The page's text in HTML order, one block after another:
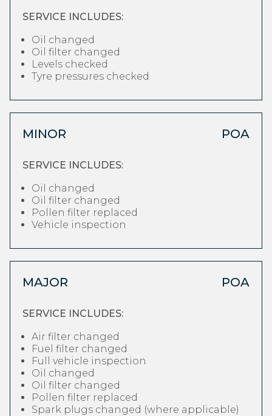
SERVICE INCLUDES:
Oil changed
Oil filter changed
Levels checked
Tyre pressures checked
MINOR POA
SERVICE INCLUDES:
Oil changed
Oil filter changed
Pollen filter replaced
Vehicle inspection
MAJOR POA
SERVICE INCLUDES:
Air filter changed
Fuel filter changed
Full vehicle inspection
Oil changed
Oil filter changed
Pollen filter replaced
Spark plugs changed (where applicable)